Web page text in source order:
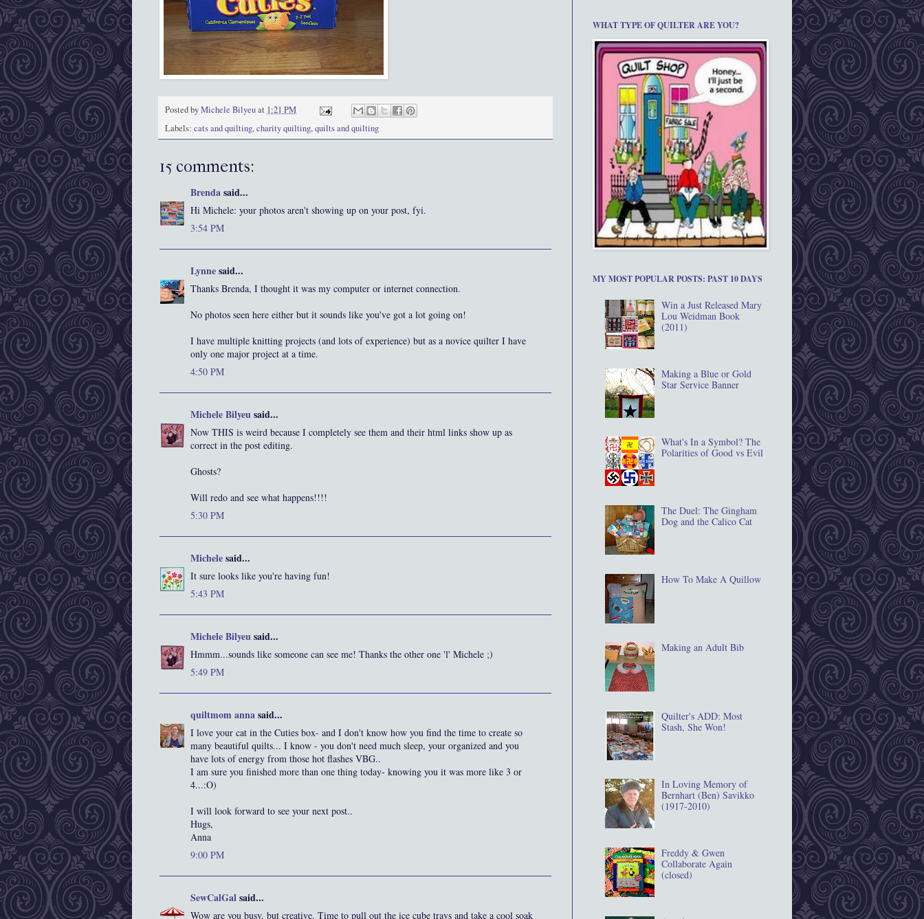
Posted byMichele Bilyeuat 1:21 PM
Labels: cats and quilting,charity quilting,quilts and quilting
15 comments:
Brendasaid...
Hi Michele: your photos aren't showing up on your post, fyi.
3:54 PM
Lynnesaid...
Thanks Brenda, I thought it was my computer or internet connection.
No photos seen here either but it sounds like you've got a lot going on!
I have multiple knitting projects (and lots of experience) but as a novice quilter I have
only one major project at a time.
4:50 PM
Michele Bilyeusaid...
Now THIS is weird because I completely see them and their html links show up as
correct in the post editing.
Ghosts?
Will redo and see what happens!!!!
5:30 PM
Michelesaid...
It sure looks like you're having fun!
5:43 PM
Michele Bilyeusaid...
Hmmm...sounds like someone can see me! Thanks the other one 'l' Michele ;)
5:49 PM
quiltmom annasaid...
I love your cat in the Cuties box- and I don't know how you find the time to create so
many beautiful quilts... I know - you don't need much sleep, your organized and you
have lots of energy from those hot flashes VBG..
I am sure you finished more than one thing today- knowing you it was more like 3 or
4...:O)
I will look forward to see your next post..
Hugs,
Anna
9:00 PM
SewCalGalsaid...
Wow are you busy, but creative. Time to pull out the ice cube trays and take a cool soak
WHAT TYPE OF QUILTER ARE YOU?
MY MOST POPULAR POSTS: PAST 10 DAYS
Win a Just Released Mary
Lou Weidman Book
(2011)
Making a Blue or Gold
Star Service Banner
What's In a Symbol? The
Polarities of Good vs Evil
The Duel: The Gingham
Dog and the Calico Cat
How To Make A Quillow
Making an Adult Bib
Quilter's ADD: Most
Stash, She Won!
In Loving Memory of
Bernhart (Ben) Savikko
(1917‐2010)
Freddy & Gwen
Collaborate Again
(closed)